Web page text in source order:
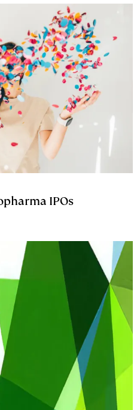
IPOs